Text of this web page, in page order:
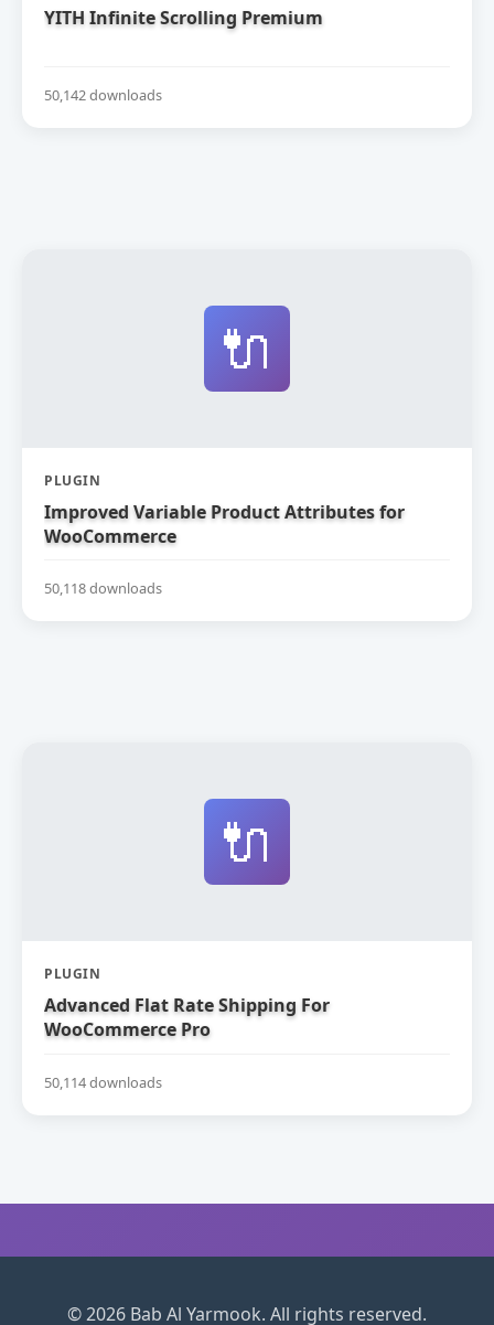
YITH Infinite Scrolling Premium
50,142 downloads
🔌
PLUGIN
Improved Variable Product Attributes for
WooCommerce
50,118 downloads
🔌
PLUGIN
Advanced Flat Rate Shipping For
WooCommerce Pro
50,114 downloads
© 2026 Bab Al Yarmook. All rights reserved.